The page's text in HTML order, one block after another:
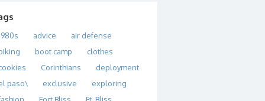
advice
air defense
boot camp
clothes
Corinthians
deployment
paso\
exclusive
exploring